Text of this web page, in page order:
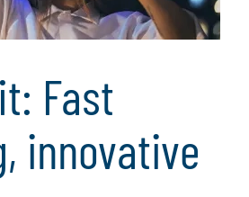
Fast
innovative